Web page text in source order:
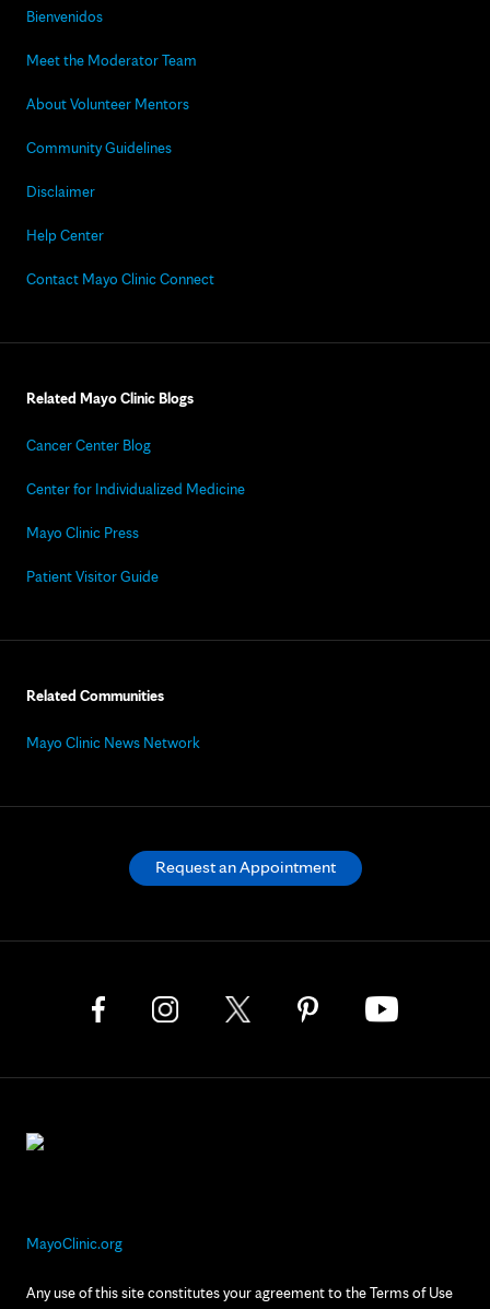
Bienvenidos
Meet the Moderator Team
About Volunteer Mentors
Community Guidelines
Disclaimer
Help Center
Contact Mayo Clinic Connect
Related Mayo Clinic Blogs
Cancer Center Blog
Center for Individualized Medicine
Mayo Clinic Press
Patient Visitor Guide
Related Communities
Mayo Clinic News Network
MayoClinic.org
Any use of this site constitutes your agreement to the Terms of Use
Request an Appointment